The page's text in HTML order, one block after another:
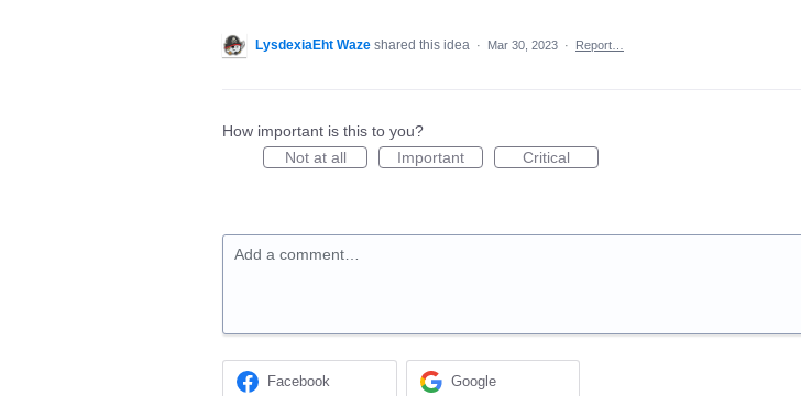
LysdexiaEht Waze shared this idea · Mar 30, 2023 · Report…
How important is this to you?
Not at all
Important Critical
Add a comment…
Facebook Google